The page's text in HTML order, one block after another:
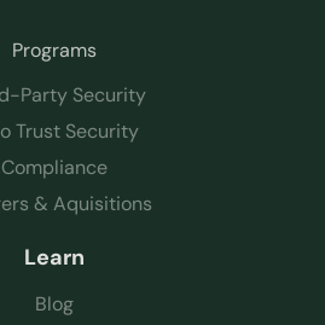
Programs
Party Security
Trust Security
Compliance
& Aquisitions
Learn
Blog